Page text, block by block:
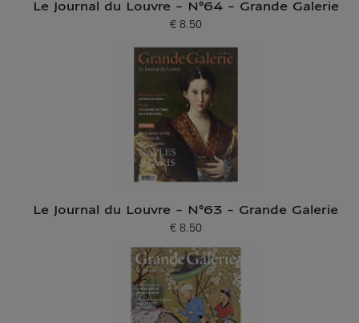
Le Journal du Louvre - N°64 - Grande Galerie
Current price
€ 8.50
Le Journal du Louvre - N°63 - Grande Galerie
Current price
€ 8.50